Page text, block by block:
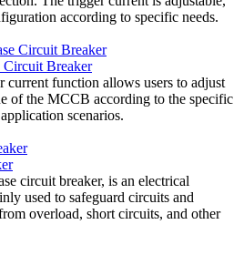
according to specific needs.
Breaker
current function allows users to adjust
of the MCCB according to the specific
scenarios.
circuit breaker, is an electrical
used to safeguard circuits and
overload, short circuits, and other